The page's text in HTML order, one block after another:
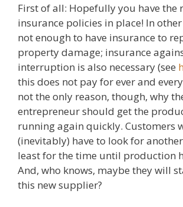
First of all: Hopefully you have the
insurance policies in place! In
not enough to have insurance to
property damage; insurance
interruption is also necessary (see
this does not pay for ever and
not the only reason, though, why
entrepreneur should get the
running again quickly. Customers
(inevitably) have to look for
least for the time until production
And, who knows, maybe they will
this new supplier?